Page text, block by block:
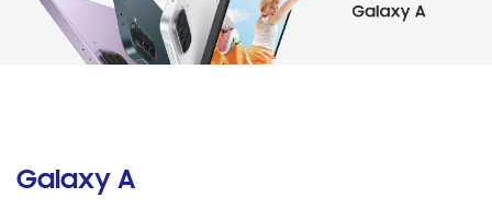
Galaxy A